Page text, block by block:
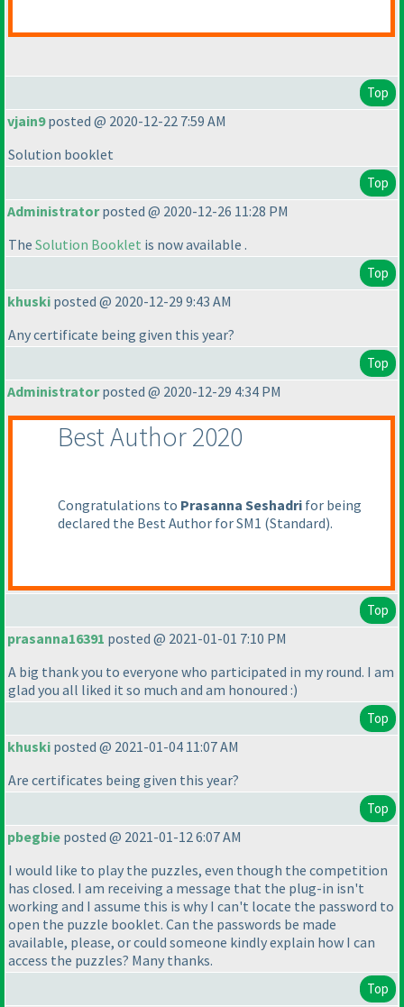
Top
vjain9posted @ 2020-12-22 7:59 AM
Solution booklet
Top
Administratorposted @ 2020-12-26 11:28 PM
The Solution Booklet is now available .
Top
khuski posted @ 2020-12-29 9:43 AM
Any certificate being given this year?
Top
Administratorposted @ 2020-12-29 4:34 PM
Best Author 2020
Congratulations to Prasanna Seshadri for being
declared the Best Author for SM1 (Standard).
Top
prasanna16391 posted @ 2021-01-01 7:10 PM
A big thank you to everyone who participated in my round. I am
glad you all liked it so much and am honoured :)
Top
khuski posted @ 2021-01-04 11:07 AM
Are certificates being given this year?
Top
pbegbie posted @ 2021-01-12 6:07 AM
I would like to play the puzzles, even though the competition
has closed. I am receiving a message that the plug-in isn't
working and I assume this is why I can't locate the password to
open the puzzle booklet. Can the passwords be made
available, please, or could someone kindly explain how I can
access the puzzles? Many thanks.
Top